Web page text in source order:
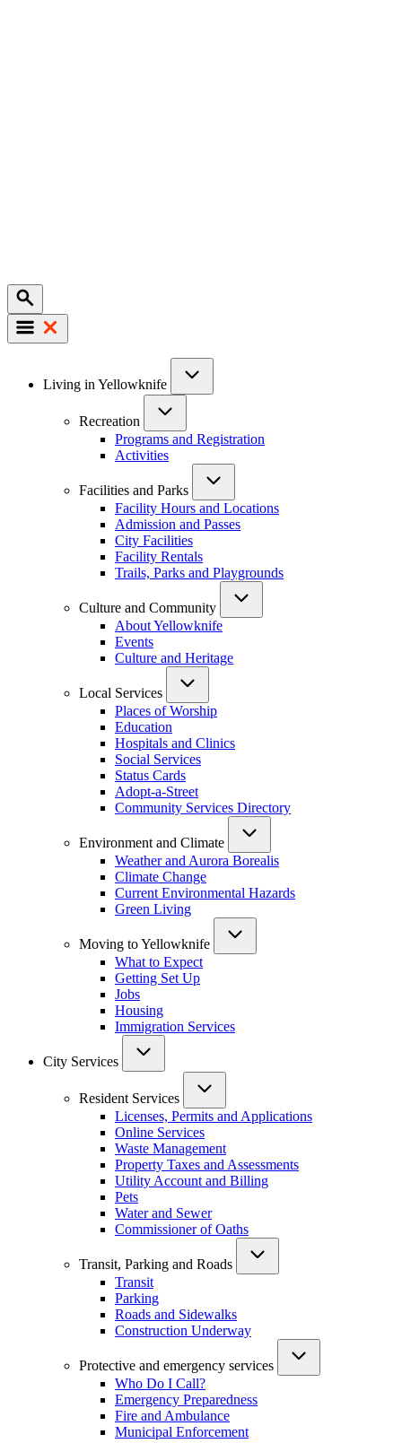
Mobile
navigation
Living in Yellowknife
Recreation
Programs and Registration
Activities
Facilities and Parks
Facility Hours and Locations
Admission and Passes
City Facilities
Facility Rentals
Trails, Parks and Playgrounds
Culture and Community
About Yellowknife
Events
Culture and Heritage
Local Services
Places of Worship
Education
Hospitals and Clinics
Social Services
Status Cards
Adopt-a-Street
Community Services Directory
Environment and Climate
Weather and Aurora Borealis
Climate Change
Current Environmental Hazards
Green Living
Moving to Yellowknife
What to Expect
Getting Set Up
Jobs
Housing
Immigration Services
City Services
Resident Services
Licenses, Permits and Applications
Online Services
Waste Management
Property Taxes and Assessments
Utility Account and Billing
Pets
Water and Sewer
Commissioner of Oaths
Transit, Parking and Roads
Transit
Parking
Roads and Sidewalks
Construction Underway
Protective and emergency services
Who Do I Call?
Emergency Preparedness
Fire and Ambulance
Municipal Enforcement